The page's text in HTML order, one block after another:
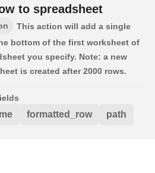
to spreadsheet
This action will add a single
bottom of the first worksheet of
you specify. Note: a new
is created after 2000 rows.
formatted_row path